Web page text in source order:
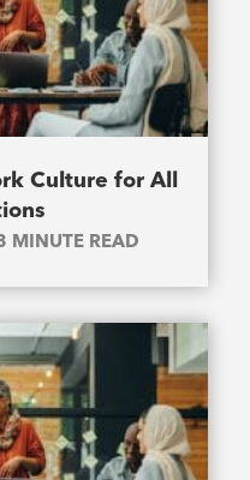
Culture for All
MINUTE READ